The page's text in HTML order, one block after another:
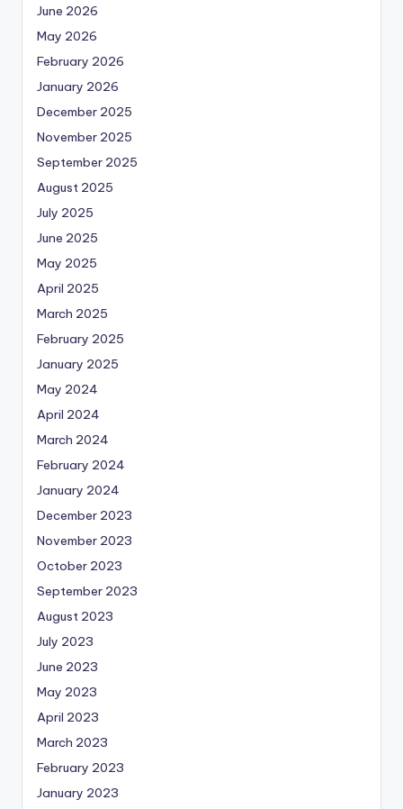
June 2026
May 2026
February 2026
January 2026
December 2025
November 2025
September 2025
August 2025
July 2025
June 2025
May 2025
April 2025
March 2025
February 2025
January 2025
May 2024
April 2024
March 2024
February 2024
January 2024
December 2023
November 2023
October 2023
September 2023
August 2023
July 2023
June 2023
May 2023
April 2023
March 2023
February 2023
January 2023